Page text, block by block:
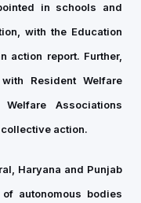
in schools and
with the Education
action report. Further,
Resident Welfare
Associations
action.
Haryana and Punjab
autonomous bodies